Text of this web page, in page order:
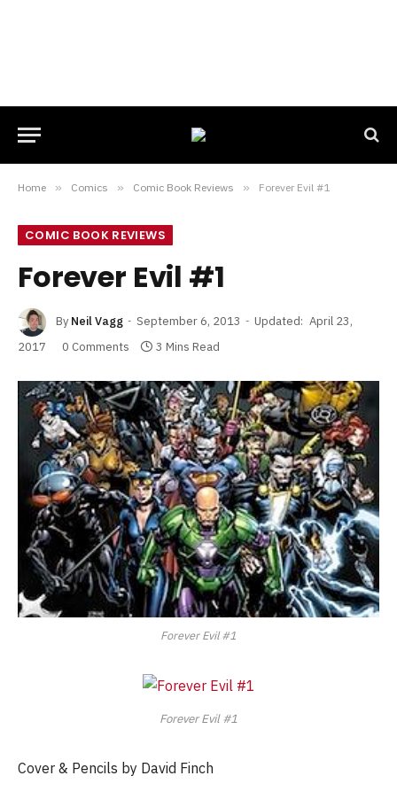
Home » Comics » Comic Book Reviews » Forever Evil #1
COMIC BOOK REVIEWS
Forever Evil #1
By Neil Vagg September 6, 2013 Updated: April 23,
2017
0 Comments 3 Mins Read
Forever Evil #1
Forever Evil #1
Cover & Pencils by David Finch